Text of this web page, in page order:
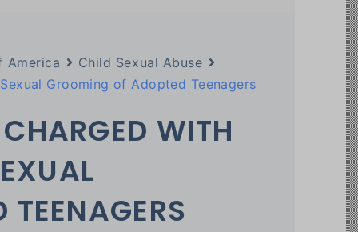
America
Child Sexual Abuse
Grooming of Adopted Teenagers
WITH